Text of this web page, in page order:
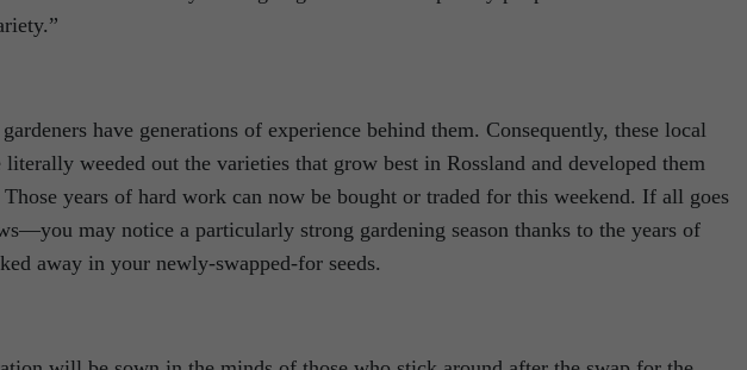
have generations of experience behind them. Consequently, these local
literally weeded out the varieties that grow best in Rossland and developed them
Those years of hard work can now be bought or traded for this weekend. If all goes
may notice a particularly strong gardening season thanks to the years of
away in your newly-swapped-for seeds.